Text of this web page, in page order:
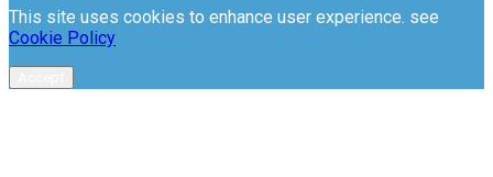
This site uses cookies to enhance user experience. see
Cookie Policy